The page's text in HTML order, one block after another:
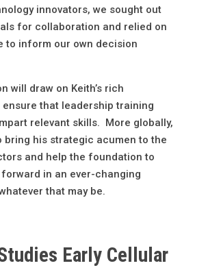
innovators, we sought out
for collaboration and relied on
to inform our own decision
will draw on Keith’s rich
that leadership training
relevant skills. More globally,
bring his strategic acumen to the
and help the foundation to
in an ever-changing
that may be.
Early Cellular